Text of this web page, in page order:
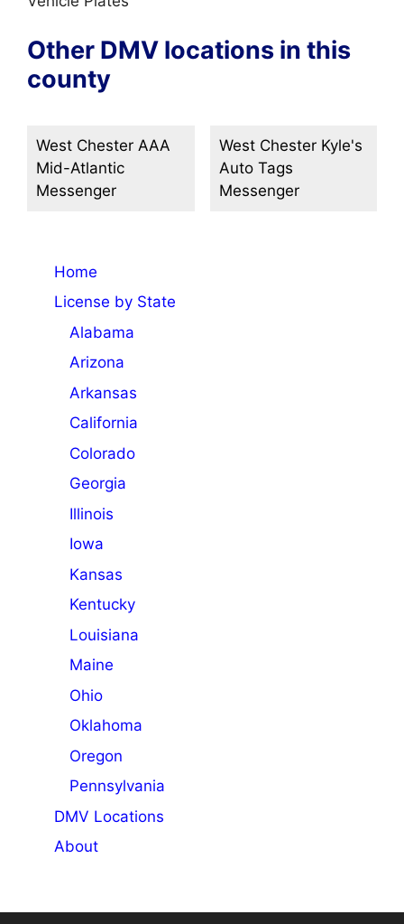
Other DMV locations in this
county
West Chester AAA
Mid-Atlantic
Messenger
West Chester Kyle's
Auto Tags
Messenger
Home
License by State
Alabama
Arizona
Arkansas
California
Colorado
Georgia
Illinois
Iowa
Kansas
Kentucky
Louisiana
Maine
Ohio
Oklahoma
Oregon
Pennsylvania
DMV Locations
About